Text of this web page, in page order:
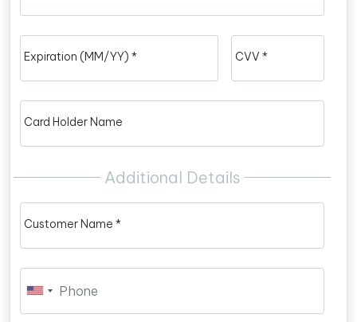
Expiration (MM/YY) * CVV *
Card Holder Name
Additional Details
Customer Name *